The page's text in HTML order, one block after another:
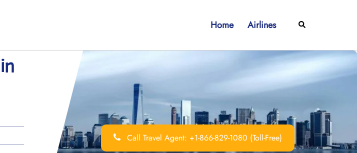
Home Airlines Search
Call Travel Agent: +1-866-829-1080 (Toll-Free)